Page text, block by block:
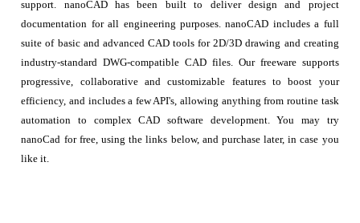
support. nanoCAD has been built to deliver design and project
documentation for all engineering purposes. nanoCAD includes a full
suite of basic and advanced CAD tools for 2D/3D drawing and creating
industry-standard DWG-compatible CAD files. Our freeware supports
progressive, collaborative and customizable features to boost your
efficiency, and includes a few API's, allowing anything from routine task
automation to complex CAD software development. You may try
nanoCad for free, using the links below, and purchase later, in case you
like it.